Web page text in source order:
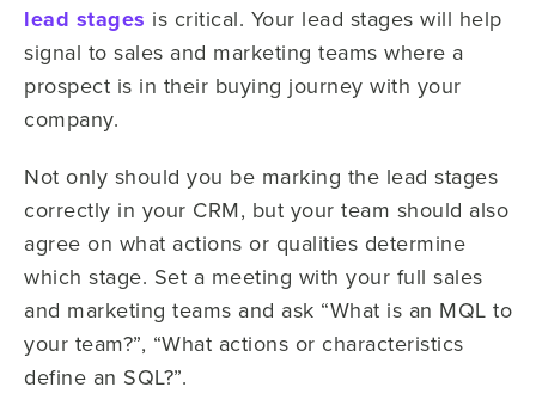
lead stages is critical. Your lead stages will help
signal to sales and marketing teams where a
prospect is in their buying journey with your
company.
Not only should you be marking the lead stages
correctly in your CRM, but your team should also
agree on what actions or qualities determine
which stage. Set a meeting with your full sales
and marketing teams and ask “What is an MQL to
your team?”, “What actions or characteristics
define an SQL?”.